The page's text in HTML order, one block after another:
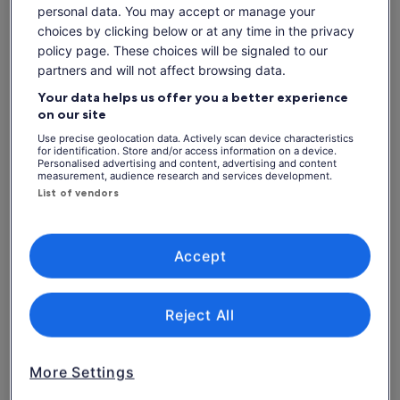
Admire the fine silver filigree jewellery made by local
artisans
Learn about the unique technique of "Ikat" weaving from
local artisans
Check availability
Dates
Thu, 6 Aug - Thu, 20 Aug
Travellers
Thu, 6 Aug Fri, 7 Aug
€60
Sat, 8 Aug
€60
Sun, 9 Aug
What's included, what's not
personal data. You may accept or manage your
choices by clicking below or at any time in the privacy
policy page. These choices will be signaled to our
partners and will not affect browsing data.
Your data helps us offer you a better experience
on our site
Use precise geolocation data. Actively scan device characteristics
for identification. Store and/or access information on a device.
Personalised advertising and content, advertising and content
measurement, audience research and services development.
List of vendors
More Settings
Reject All
Accept